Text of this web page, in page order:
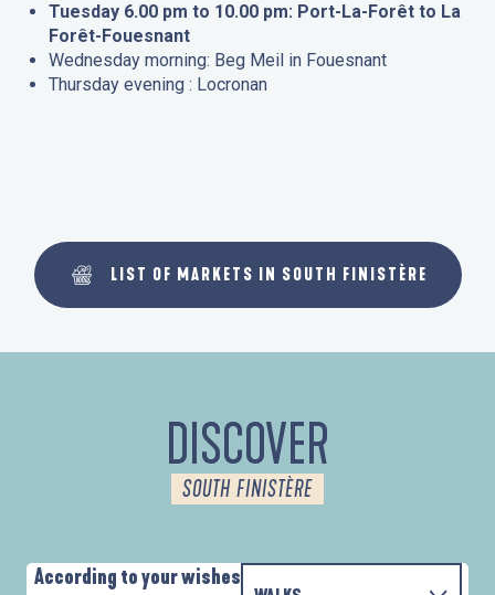
Tuesday 6.00 pm to 10.00 pm: Port-La-Forêt to La
Forêt-Fouesnant
Wednesday morning: Beg Meil in Fouesnant
Thursday evening : Locronan
LIST OF MARKETS IN SOUTH FINISTÈRE
DISCOVER
SOUTH FINISTÈRE
According to your wishes